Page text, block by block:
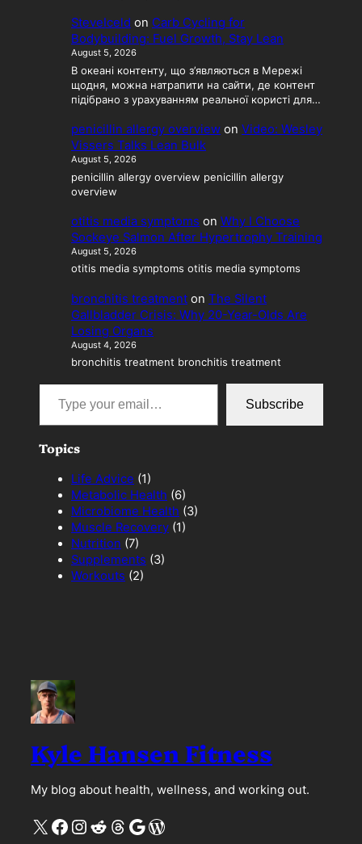
SteveIceld on Carb Cycling for
Bodybuilding: Fuel Growth, Stay Lean
August 5, 2026
В океані контенту, що з’являються в Мережі
щодня, можна натрапити на сайти, де контент
підібрано з урахуванням реальної користі для…
penicillin allergy overview on Video: Wesley
Vissers Talks Lean Bulk
August 5, 2026
penicillin allergy overview penicillin allergy
overview
otitis media symptoms on Why I Choose
Sockeye Salmon After Hypertrophy Training
August 5, 2026
otitis media symptoms otitis media symptoms
bronchitis treatment on The Silent
Gallbladder Crisis: Why 20-Year-Olds Are
Losing Organs
August 4, 2026
bronchitis treatment bronchitis treatment
Type your email…
Subscribe
Topics
Life Advice (1)
Metabolic Health (6)
Microbiome Health (3)
Muscle Recovery (1)
Nutrition (7)
Supplements (3)
Workouts (2)
Kyle Hansen Fitness
My blog about health, wellness, and working out.
X Facebook Instagram Reddit Threads Google WordPress